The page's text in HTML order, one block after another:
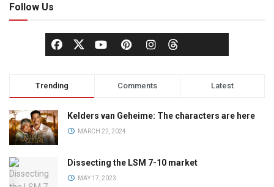
Follow Us
Trending Comments Latest
Kelders van Geheime: The characters are here
MARCH 22, 2024
Dissecting the LSM 7-10 market
MAY 17, 2023